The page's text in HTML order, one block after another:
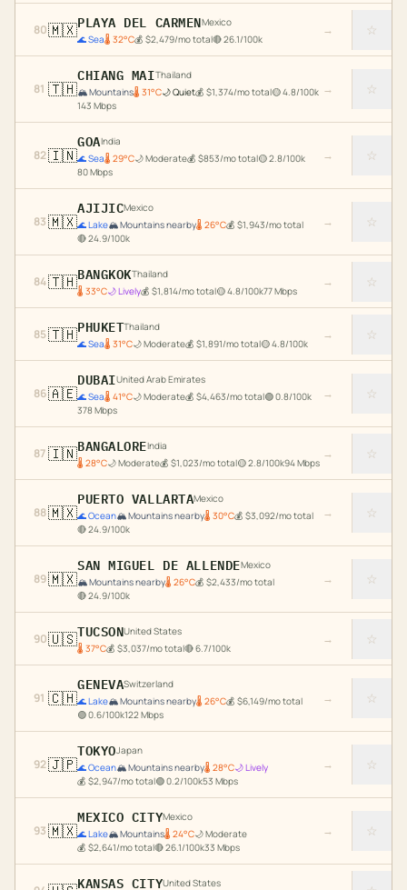
80🇲🇽PLAYA DEL CARMENMexico
🌊Sea🌡 32°C💰 $2,479/mo total🔴26.1/100k
→ ☆
81 🇹🇭
CHIANG MAIThailand
🏔️Mountains🌡 31°C🌙Quiet💰 $1,374/mo total🟡4.8/100k
143 Mbps
→ ☆
82🇮🇳
GOAIndia
🌊Sea🌡 29°C🌙Moderate💰 $853/mo total🟡2.8/100k
80Mbps
→ ☆
83🇲🇽
AJIJICMexico
🌊Lake🏔️Mountains nearby🌡 26°C💰 $1,943/mo total
🔴24.9/100k
→ ☆
84🇹🇭BANGKOKThailand
🌡 33°C🌙Lively💰 $1,814/mo total🟡4.8/100k77Mbps
→ ☆
85🇹🇭PHUKETThailand
🌊Sea🌡 31°C🌙Moderate💰 $1,891/mo total🟡4.8/100k
→ ☆
86🇦🇪
DUBAIUnited Arab Emirates
🌊Sea🌡 41°C🌙Moderate💰 $4,463/mo total🟢0.8/100k
378 Mbps
→ ☆
87🇮🇳BANGALOREIndia
🌡 28°C🌙Moderate💰 $1,023/mo total🟡2.8/100k94Mbps
→ ☆
88🇲🇽
PUERTO VALLARTAMexico
🌊Ocean🏔️Mountains nearby🌡 30°C💰 $3,092/mo total
🔴24.9/100k
→ ☆
89🇲🇽
SAN MIGUEL DE ALLENDEMexico
🏔️Mountains nearby🌡 26°C💰 $2,433/mo total
🔴24.9/100k
→ ☆
90🇺🇸TUCSONUnited States
🌡 37°C💰 $3,037/mo total🔴6.7/100k
→ ☆
91 🇨🇭
GENEVASwitzerland
🌊Lake🏔️Mountains nearby🌡 26°C💰 $6,149/mo total
🟢0.6/100k122 Mbps
→ ☆
92🇯🇵
TOKYOJapan
🌊Ocean🏔️Mountains nearby🌡 28°C🌙Lively
💰 $2,947/mo total🟢0.2/100k53 Mbps
→ ☆
93🇲🇽
MEXICO CITYMexico
🌊Lake🏔️Mountains🌡 24°C🌙Moderate
💰 $2,641/mo total🔴26.1/100k33 Mbps
→ ☆
KANSAS CITYUnited States